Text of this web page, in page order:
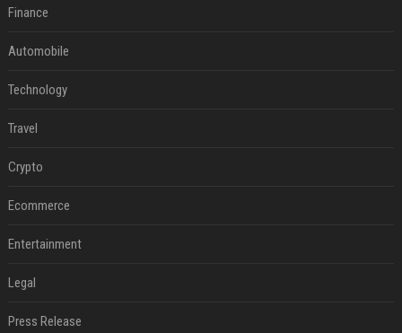
Finance
Automobile
Technology
Travel
Crypto
Ecommerce
Entertainment
Legal
Press Release